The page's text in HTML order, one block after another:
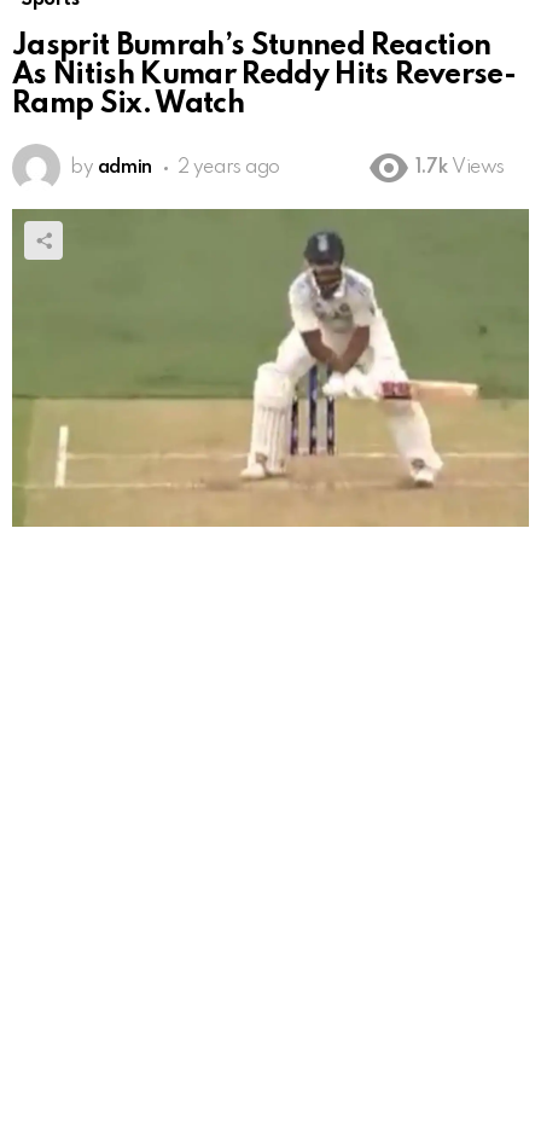
Jasprit Bumrah’s Stunned Reaction
As Nitish Kumar Reddy Hits Reverse-
Ramp Six. Watch
by admin 2 years ago 1.7k Views